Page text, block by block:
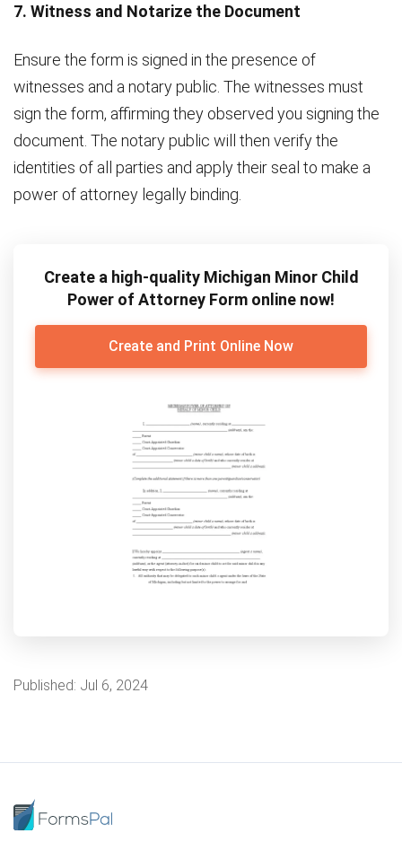
7. Witness and Notarize the Document
Ensure the form is signed in the presence of
witnesses and a notary public. The witnesses must
sign the form, affirming they observed you signing the
document. The notary public will then verify the
identities of all parties and apply their seal to make a
power of attorney legally binding.
Create a high-quality Michigan Minor Child
Power of Attorney Form online now!
Create and Print Online Now
Published: Jul 6, 2024